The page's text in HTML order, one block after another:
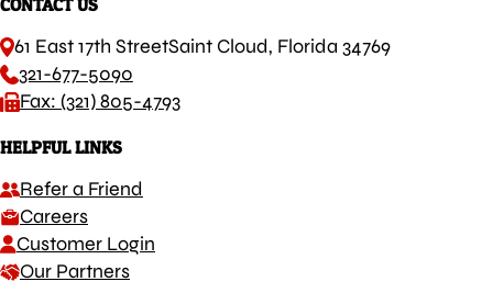
CONTACT US
61 East 17th StreetSaint Cloud, Florida 34769
321-677-5090
Fax: (321) 805-4793
HELPFUL LINKS
Refer a Friend
Careers
Customer Login
Our Partners